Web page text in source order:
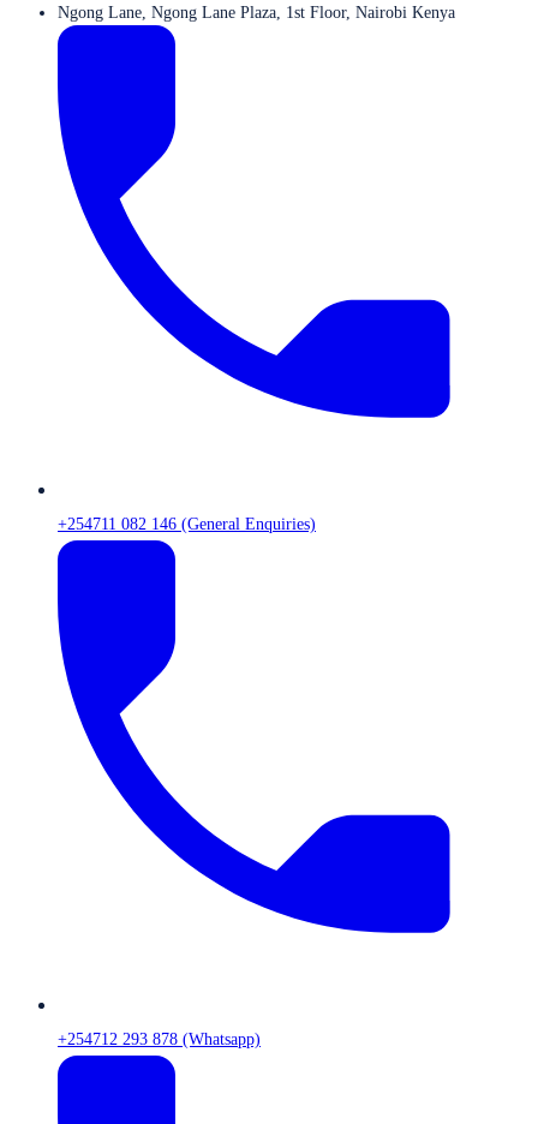
Ngong Lane, Ngong Lane Plaza, 1st Floor, Nairobi Kenya
+254711 082 146 (General Enquiries)
+254712 293 878 (Whatsapp)